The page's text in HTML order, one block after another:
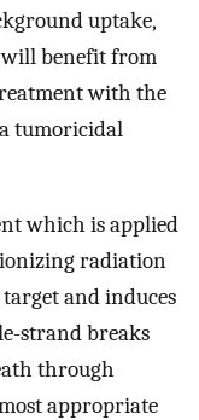
uptake,
benefit from
with the
tumoricidal
which is applied
radiation
and induces
strand breaks
through
appropriate